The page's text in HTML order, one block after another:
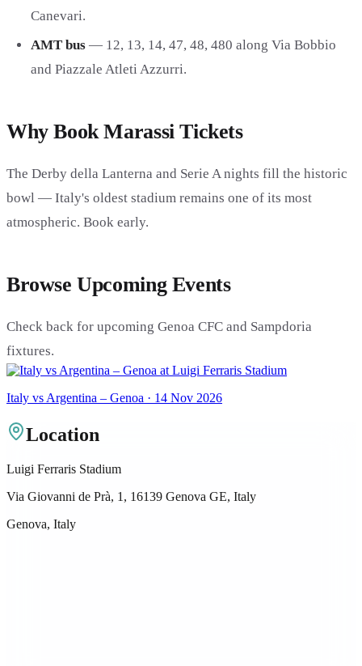
Canevari.
AMT bus— 12, 13, 14, 47, 48, 480 along Via Bobbio
and Piazzale Atleti Azzurri.
Why Book Marassi Tickets
The Derby della Lanterna and Serie A nights fill the historic
bowl — Italy's oldest stadium remains one of its most
atmospheric. Book early.
Browse Upcoming Events
Check back for upcoming Genoa CFC and Sampdoria
fixtures.
Italy vs Argentina – Genoa · 14 Nov 2026
Location
Luigi Ferraris Stadium
Via Giovanni de Prà, 1, 16139 Genova GE, Italy
Genova, Italy